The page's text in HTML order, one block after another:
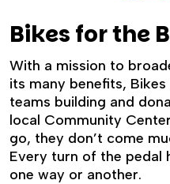
Bikes for the
With a mission to
its many benefits,
teams building and
local Community
go, they don’t come
Every turn of the pedal
one way or another.